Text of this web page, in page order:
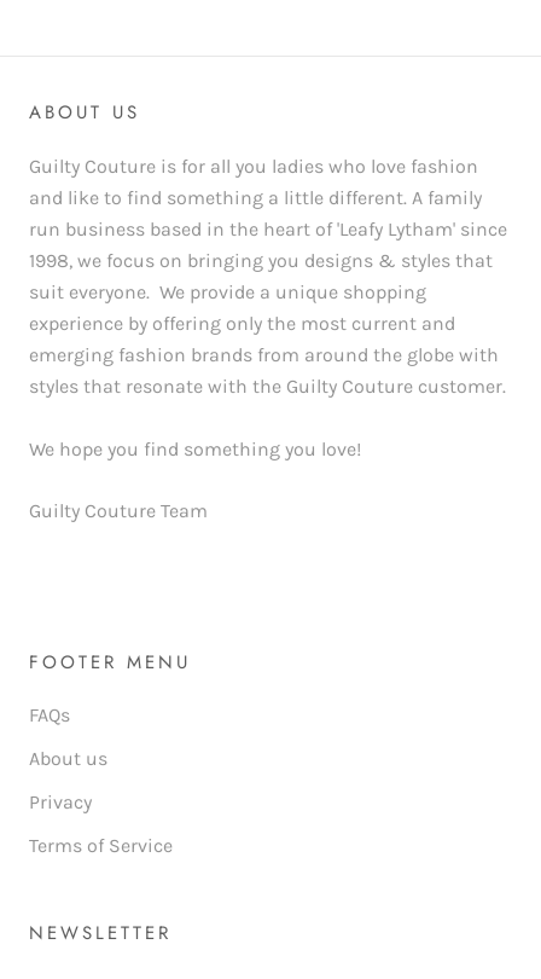
ABOUT US
Guilty Couture is for all you ladies who love fashion
and like to find something a little different. A family
run business based in the heart of 'Leafy Lytham' since
1998, we focus on bringing you designs & styles that
suit everyone. We provide a unique shopping
experience by offering only the most current and
emerging fashion brands from around the globe with
styles that resonate with the Guilty Couture customer.
We hope you find something you love!
Guilty Couture Team
FOOTER MENU
FAQs
About us
Privacy
Terms of Service
NEWSLETTER